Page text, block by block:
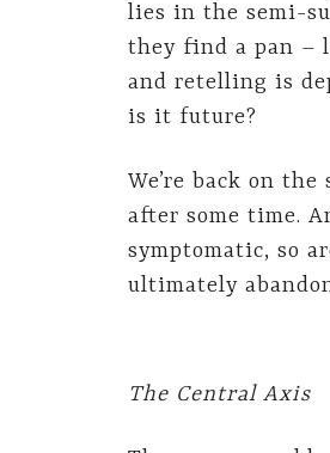
lies in the semi-
they find a pan –
and retelling is
is it future?
We’re back on
after some time.
symptomatic, so
ultimately
The Central Axis